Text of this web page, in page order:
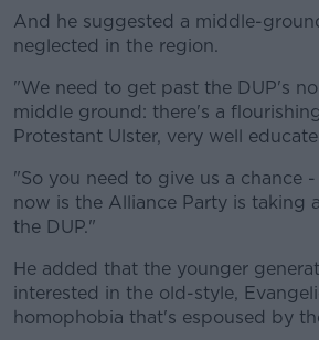
And he suggested a middle-
neglected in the region.
"We need to get past the DUP's
middle ground: there's a
Protestant Ulster, very well
"So you need to give us a chance
now is the Alliance Party is taking
the DUP."
He added that the younger
interested in the old-style,
homophobia that's espoused by